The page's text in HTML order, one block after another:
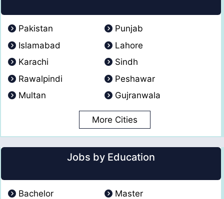
Pakistan
Punjab
Islamabad
Lahore
Karachi
Sindh
Rawalpindi
Peshawar
Multan
Gujranwala
More Cities
Jobs by Education
Bachelor
Master